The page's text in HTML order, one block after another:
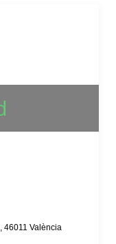
46011 València